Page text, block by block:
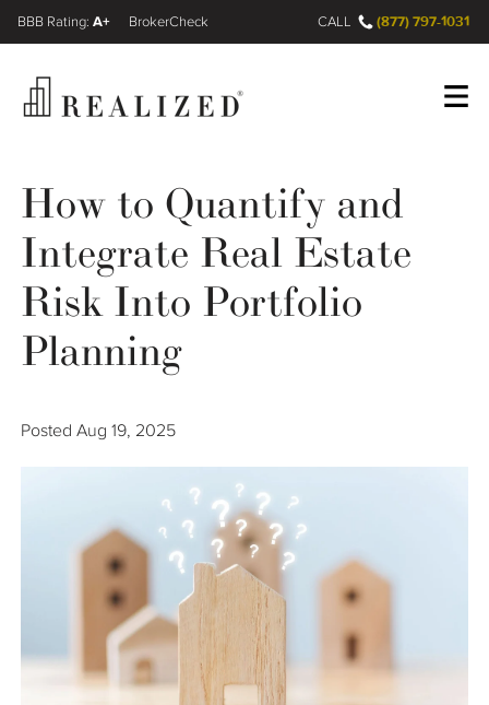
Wealth Management Gap
Financial Advisors
Resources
Register
A+
FINRA BrokerCheck CALL (877) 797-1031
How to Quantify and
Integrate Real Estate
Risk Into Portfolio
Planning
Posted Aug 19, 2025